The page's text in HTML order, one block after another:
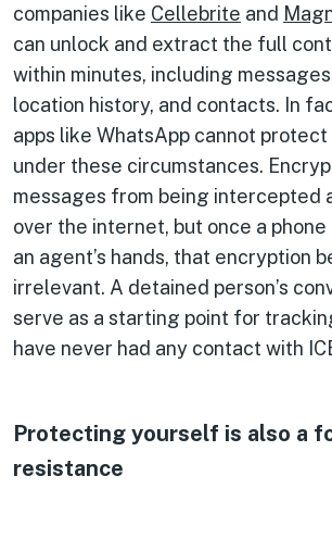
companies like Cellebrite and
can unlock and extract the full
within minutes, including
location history, and contacts. In
apps like WhatsApp cannot
under these circumstances.
messages from being intercepted
over the internet, but once a phone
an agent’s hands, that encryption
irrelevant. A detained person’s
serve as a starting point for
have never had any contact with
Protecting yourself is also a
resistance